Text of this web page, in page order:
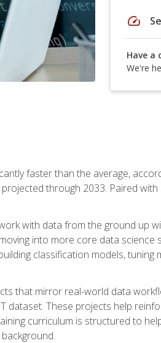
speed
Have a
We're
faster than the average,
through 2033. Paired
with data from the ground up
into more core data science
classification models, tuning
that mirror real-world data
dataset. These projects help
curriculum is structured to